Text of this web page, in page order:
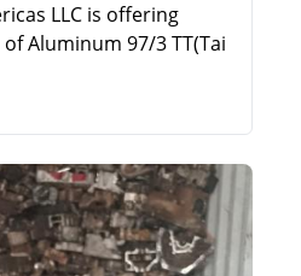
LLC is offering
Aluminum 97/3 TT(Tai